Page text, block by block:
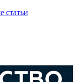
статьи